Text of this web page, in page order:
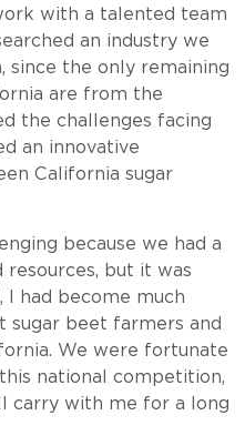
with a talented team
an industry we
the only remaining
are from the
the challenges facing
an innovative
California sugar
because we had a
but it was
I had become much
sugar beet farmers and
We were fortunate
national competition,
carry with me for a long